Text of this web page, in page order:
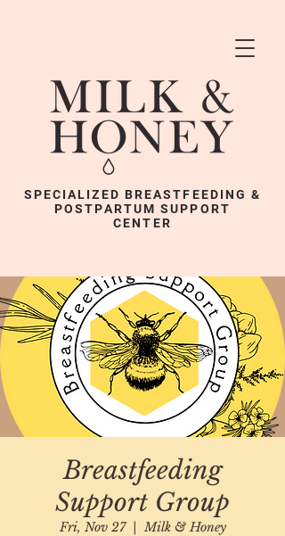
SPECIALIZED BREASTFEEDING &
POSTPARTUM SUPPORT
CENTER
Breastfeeding
Support Group
Fri, Nov 27
  |
Milk & Honey